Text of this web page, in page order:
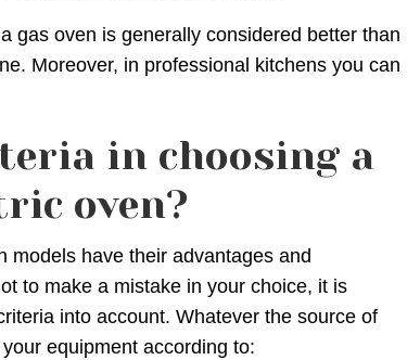
gas oven is generally considered better than
Moreover, in professional kitchens you can
in choosing a
oven?
models have their advantages and
to make a mistake in your choice, it is
into account. Whatever the source of
equipment according to: